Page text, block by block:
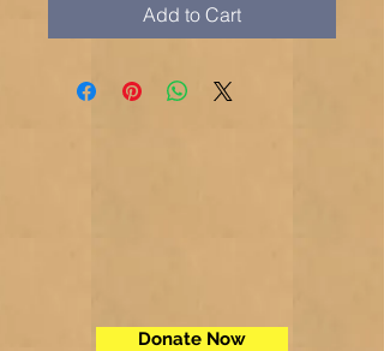
Add to Cart
Donate Now